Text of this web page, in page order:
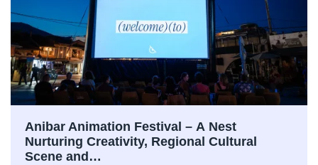
Anibar Animation Festival – А Nest
Nurturing Creativity, Regional Cultural
Scene and…